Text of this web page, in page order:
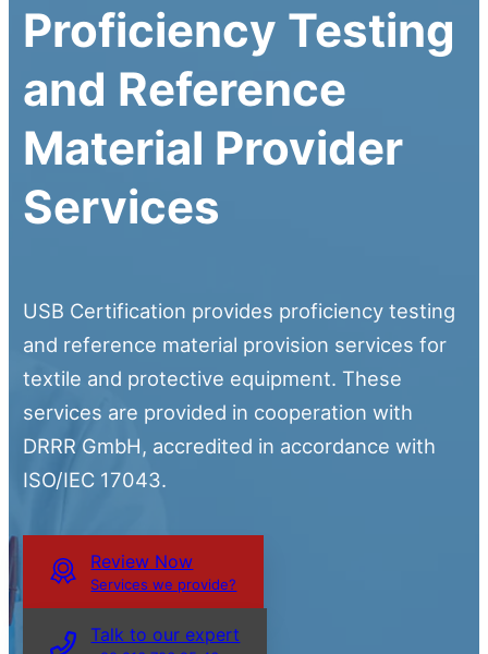
Proficiency Testing
and Reference
Material Provider
Services
USB Certification provides proficiency testing
and reference material provision services for
textile and protective equipment. These
services are provided in cooperation with
DRRR GmbH, accredited in accordance with
ISO/IEC 17043.
Review Now
Services we provide?
Talk to our expert